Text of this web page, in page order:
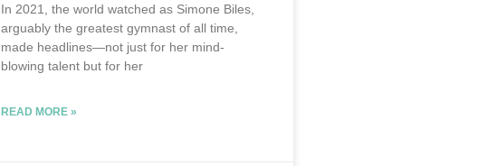
In 2021, the world watched as Simone Biles,
arguably the greatest gymnast of all time,
made headlines—not just for her mind-
blowing talent but for her
READ MORE »